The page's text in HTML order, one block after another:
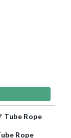
Rope